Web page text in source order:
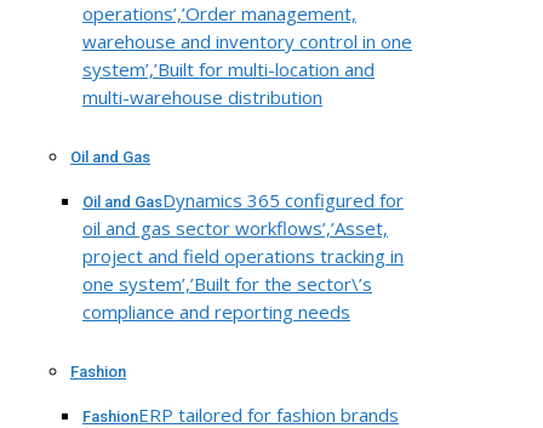
operations’,’Order management,
warehouse and inventory control in one
system’,’Built for multi-location and
multi-warehouse distribution
Oil and Gas
Oil and GasDynamics 365 configured for
oil and gas sector workflows’,’Asset,
project and field operations tracking in
one system’,’Built for the sector\’s
compliance and reporting needs
Fashion
FashionERP tailored for fashion brands